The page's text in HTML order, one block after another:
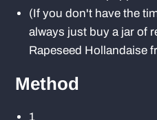
(If you don't have the
always just buy a jar of
Rapeseed Hollandaise
Method
1